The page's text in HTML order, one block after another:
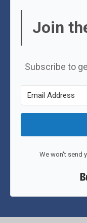
Join
Subscribe to
We won't send